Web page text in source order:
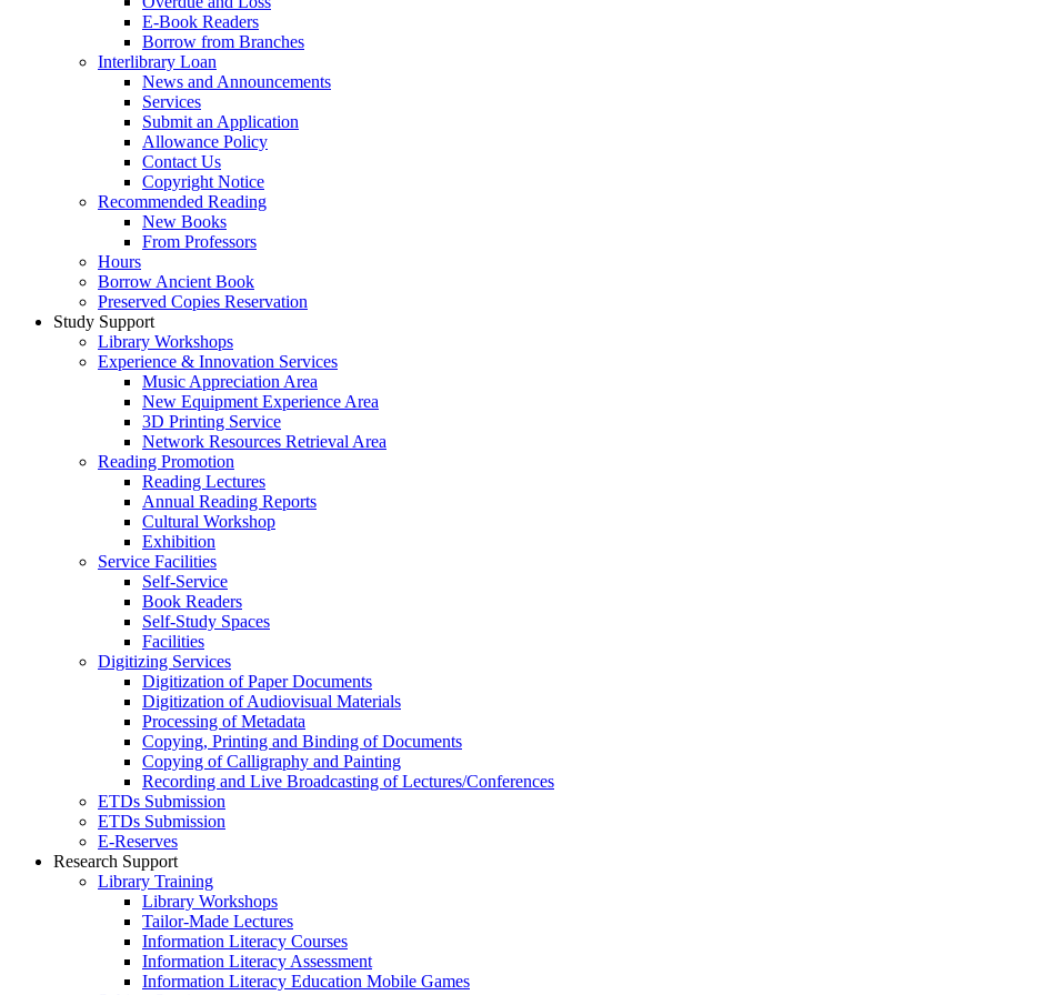
E-Book Readers
Borrow from Branches
Interlibrary Loan
News and Announcements
Services
Submit an Application
Allowance Policy
Contact Us
Copyright Notice
Recommended Reading
New Books
From Professors
Hours
Borrow Ancient Book
Preserved Copies Reservation
Study Support
Library Workshops
Experience & Innovation Services
Music Appreciation Area
New Equipment Experience Area
3D Printing Service
Network Resources Retrieval Area
Reading Promotion
Reading Lectures
Annual Reading Reports
Cultural Workshop
Exhibition
Service Facilities
Self-Service
Book Readers
Self-Study Spaces
Facilities
Digitizing Services
Digitization of Paper Documents
Digitization of Audiovisual Materials
Processing of Metadata
Copying, Printing and Binding of Documents
Copying of Calligraphy and Painting
Recording and Live Broadcasting of Lectures/Conferences
ETDs Submission
ETDs Submission
E‑Reserves
Research Support
Library Training
Library Workshops
Tailor-Made Lectures
Information Literacy Courses
Information Literacy Assessment
Information Literacy Education Mobile Games